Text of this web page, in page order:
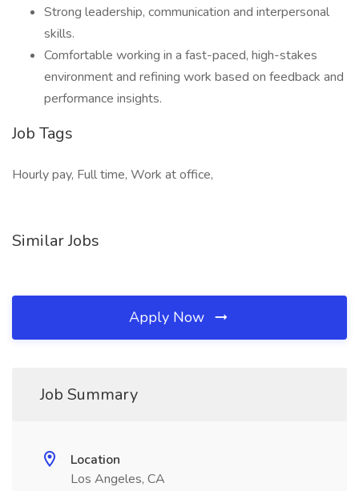
Strong leadership, communication and interpersonal
skills.
Comfortable working in a fast-paced, high-stakes
environment and refining work based on feedback and
performance insights.
Job Tags
Hourly pay, Full time, Work at office,
Similar Jobs
Apply Now
Job Summary
Location
Los Angeles, CA